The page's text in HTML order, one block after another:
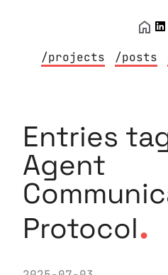
/projects /posts
Entries
Agent
Protocol.